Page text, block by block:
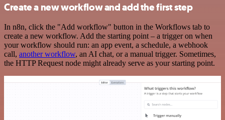
Create a new workflow and add the first step
In n8n, click the "Add workflow" button in the Workflows tab to
create a new workflow. Add the starting point – a trigger on when
your workflow should run: an app event, a schedule, a webhook
call, another workflow, an AI chat, or a manual trigger. Sometimes,
the HTTP Request node might already serve as your starting point.